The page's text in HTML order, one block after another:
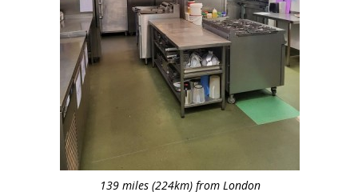
139 miles (224km) from London